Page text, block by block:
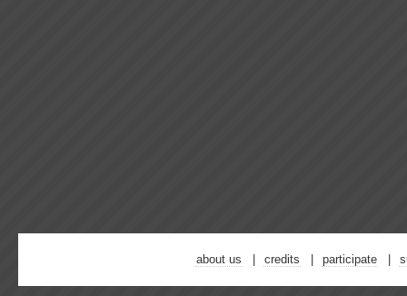
about us credits participate